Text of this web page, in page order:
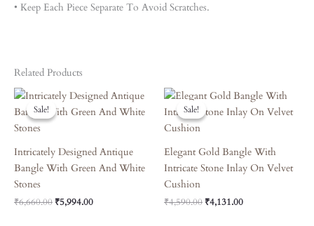
• Keep Each Piece Separate To Avoid Scratches.
Related Products
Sale!
Sale!
Intricately Designed Antique
Bangle With Green And White
Stones
₹6,660.00
Original
Price
Was:
₹5,994.00
Current
Price
Is:
Sale!
Sale!
Elegant Gold Bangle With
Intricate Stone Inlay On Velvet
Cushion
₹4,590.00
Original
Price
Was:
₹4,131.00
Current
Price
Is: